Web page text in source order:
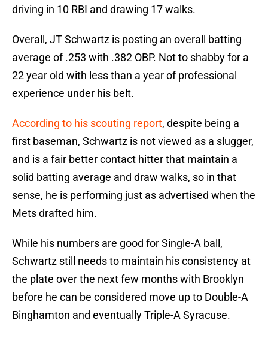
driving in 10 RBI and drawing 17 walks.
Overall, JT Schwartz is posting an overall batting
average of .253 with .382 OBP. Not to shabby for a
22 year old with less than a year of professional
experience under his belt.
According to his scouting report, despite being a
first baseman, Schwartz is not viewed as a slugger,
and is a fair better contact hitter that maintain a
solid batting average and draw walks, so in that
sense, he is performing just as advertised when the
Mets drafted him.
While his numbers are good for Single-A ball,
Schwartz still needs to maintain his consistency at
the plate over the next few months with Brooklyn
before he can be considered move up to Double-A
Binghamton and eventually Triple-A Syracuse.